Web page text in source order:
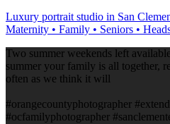
Luxury portrait studio in San
Maternity • Family • Seniors •
Two summer weekends left
summer your family is all together,
often as we think it will
#orangecountyphotographer
#ocfamilyphotographer